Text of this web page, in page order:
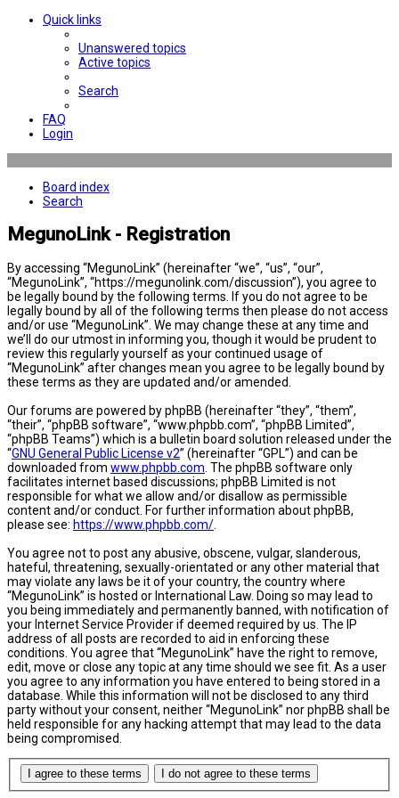
Quick links
Unanswered topics
Active topics
Search
FAQ
Login
Board index
Search
MegunoLink - Registration
By accessing “MegunoLink” (hereinafter “we”, “us”, “our”,
“MegunoLink”, “https://megunolink.com/discussion”), you agree to
be legally bound by the following terms. If you do not agree to be
legally bound by all of the following terms then please do not access
and/or use “MegunoLink”. We may change these at any time and
we’ll do our utmost in informing you, though it would be prudent to
review this regularly yourself as your continued usage of
“MegunoLink” after changes mean you agree to be legally bound by
these terms as they are updated and/or amended.
Our forums are powered by phpBB (hereinafter “they”, “them”,
“their”, “phpBB software”, “www.phpbb.com”, “phpBB Limited”,
“phpBB Teams”) which is a bulletin board solution released under the
“GNU General Public License v2” (hereinafter “GPL”) and can be
downloaded from www.phpbb.com . The phpBB software only
facilitates internet based discussions; phpBB Limited is not
responsible for what we allow and/or disallow as permissible
content and/or conduct. For further information about phpBB,
please see: https://www.phpbb.com/
You agree not to post any abusive, obscene, vulgar, slanderous,
hateful, threatening, sexually-orientated or any other material that
may violate any laws be it of your country, the country where
“MegunoLink” is hosted or International Law. Doing so may lead to
you being immediately and permanently banned, with notification of
your Internet Service Provider if deemed required by us. The IP
address of all posts are recorded to aid in enforcing these
conditions. You agree that “MegunoLink” have the right to remove,
edit, move or close any topic at any time should we see fit. As a user
you agree to any information you have entered to being stored in a
database. While this information will not be disclosed to any third
party without your consent, neither “MegunoLink” nor phpBB shall be
held responsible for any hacking attempt that may lead to the data
being compromised.